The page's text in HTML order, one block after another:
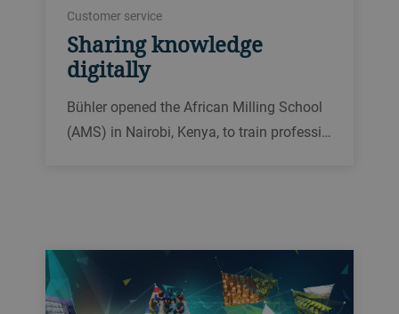
Customer service
Sharing knowledge
digitally
Bühler opened the African Milling School
(AMS) in Nairobi, Kenya, to train professi…